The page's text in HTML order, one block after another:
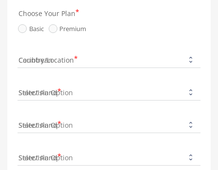
Choose Your Plan
Basic Premium
Country/Location
State/Island
State/Island
State/Island